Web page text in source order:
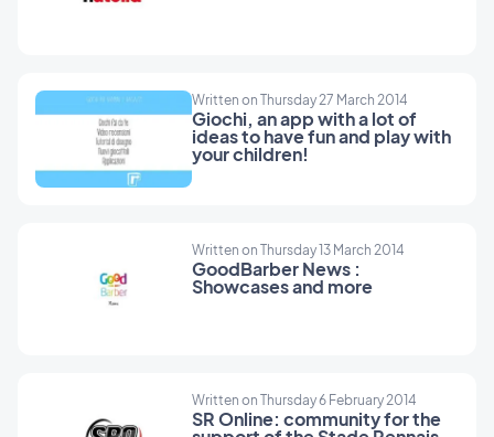
Written on Thursday 27 March 2014
Giochi, an app with a lot of
ideas to have fun and play with
your children!
Written on Thursday 13 March 2014
GoodBarber News :
Showcases and more
Written on Thursday 6 February 2014
SR Online: community for the